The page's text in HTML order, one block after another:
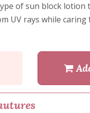
of sun block lotion
UV rays while caring